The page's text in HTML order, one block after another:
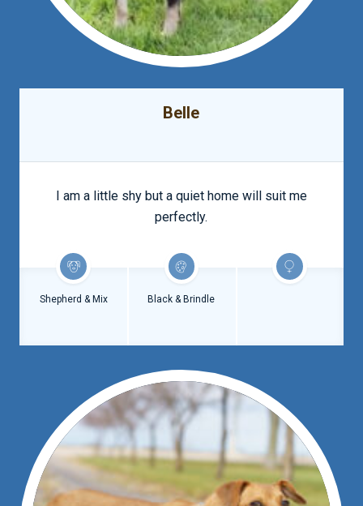
Belle
I am a little shy but a quiet home will suit me
perfectly.
Shepherd & Mix Black & Brindle